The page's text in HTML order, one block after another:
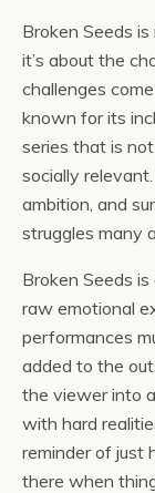
Broken Seeds
it’s about the
challenges
known for its
series that is
socially
ambition, and
struggles many
Broken Seeds
raw emotional
performances
added to the
the viewer into
with hard
reminder of just
there when